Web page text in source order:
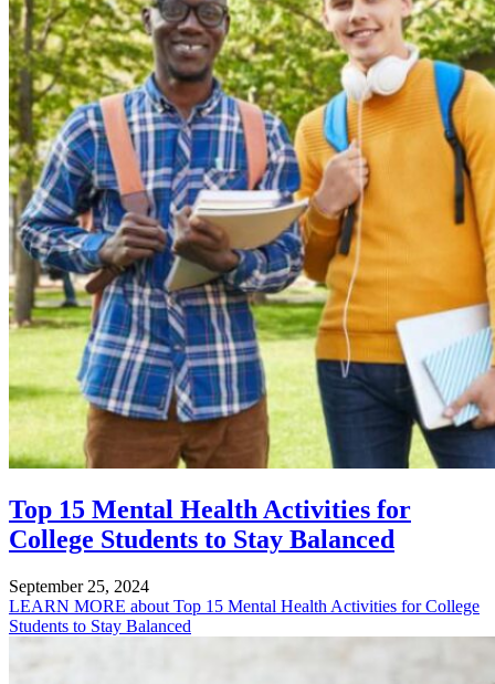
Top 15 Mental Health Activities for
College Students to Stay Balanced
September 25, 2024
LEARN MORE about Top 15 Mental Health Activities for College
Students to Stay Balanced